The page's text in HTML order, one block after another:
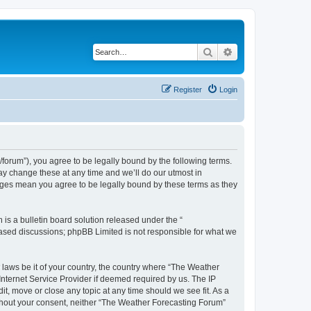
Search
Login
Register
forum”), you agree to be legally bound by the following terms.
change these at any time and we’ll do our utmost in
mean you agree to be legally bound by these terms as they
is a bulletin board solution released under the “
discussions; phpBB Limited is not responsible for what we
be it of your country, the country where “The Weather
Service Provider if deemed required by us. The IP
move or close any topic at any time should we see fit. As a
your consent, neither “The Weather Forecasting Forum”